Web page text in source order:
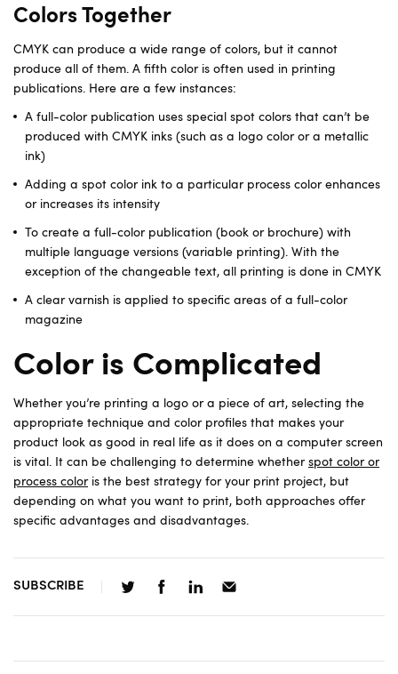
Colors Together
CMYK can produce a wide range of colors, but it cannot
produce all of them. A fifth color is often used in printing
publications. Here are a few instances:
A full-color publication uses special spot colors that can’t be
produced with CMYK inks (such as a logo color or a metallic
ink)
Adding a spot color ink to a particular process color enhances
or increases its intensity
To create a full-color publication (book or brochure) with
multiple language versions (variable printing). With the
exception of the changeable text, all printing is done in CMYK
A clear varnish is applied to specific areas of a full-color
magazine
Color is Complicated
Whether you’re printing a logo or a piece of art, selecting the
appropriate technique and color profiles that makes your
product look as good in real life as it does on a computer screen
is vital. It can be challenging to determine whether spot color or
process coloris the best strategy for your print project, but
depending on what you want to print, both approaches offer
specific advantages and disadvantages.
SUBSCRIBE